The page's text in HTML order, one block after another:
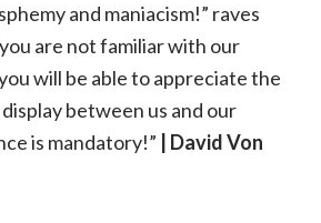
and maniacism!” raves
are not familiar with our
will be able to appreciate the
between us and our
is mandatory!”
| David Von